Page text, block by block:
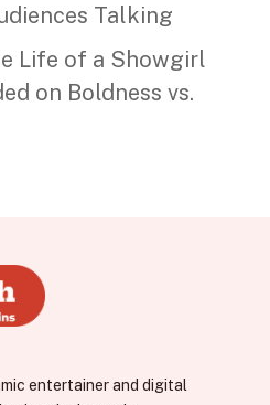
Talking
Life of a Showgirl
on Boldness vs.
entertainer and digital